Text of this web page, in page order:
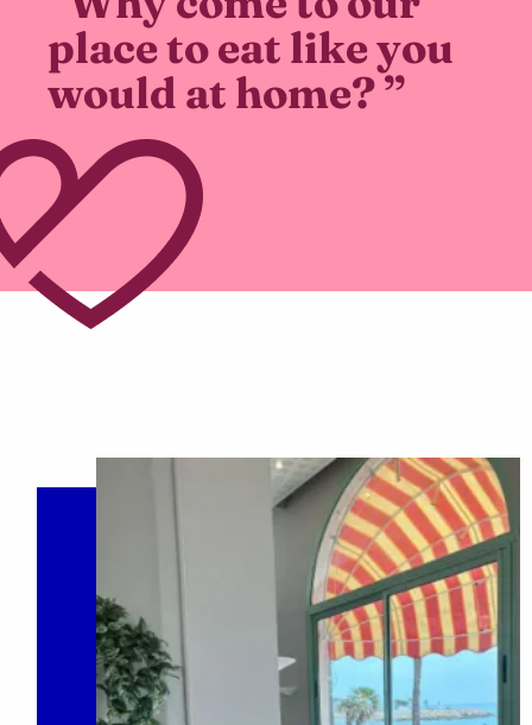
place to eat like you
would at home? ”